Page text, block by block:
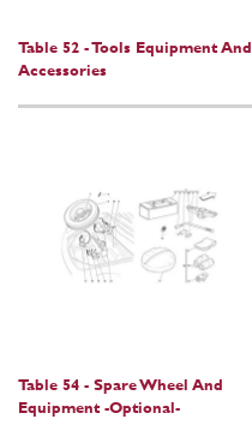
Table 52 - Tools Equipment And
Accessories
Table 54 - Spare Wheel And
Equipment -Optional-